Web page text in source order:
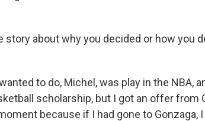
story about why you decided or how you
to do, Michel, was play in the NBA,
scholarship, but I got an offer from
because if I had gone to Gonzaga,